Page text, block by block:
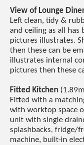
View of Lounge
Left clean, tidy &
and ceiling as all has
pictures illustrates.
then these can be
illustrates internal
pictures then these
Fitted Kitchen
Fitted with a
with worktop space
unit with single
splashbacks, fridge/
machine, built-in